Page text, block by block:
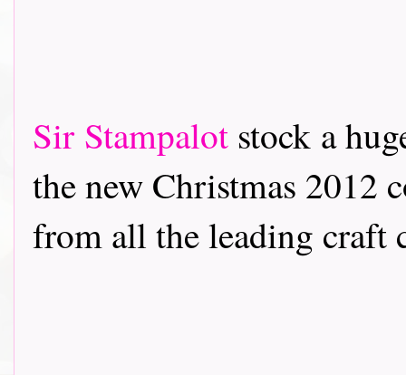
Sir Stampalot stock a
the new Christmas 2012
from all the leading craft